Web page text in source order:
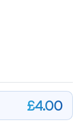
£4.00